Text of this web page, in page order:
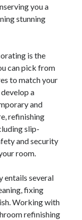
you a
stunning
is the
can pick from
to match your
a
and
refinishing
slip-
and security
room.
entails several
fixing
Working with
refinishing